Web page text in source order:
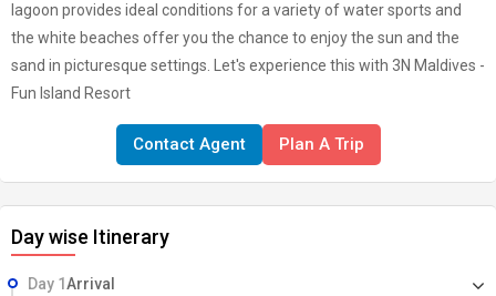
lagoon provides ideal conditions for a variety of water sports and
the white beaches offer you the chance to enjoy the sun and the
sand in picturesque settings. Let's experience this with 3N Maldives -
Fun Island Resort
Contact Agent Plan A Trip
Day wise Itinerary
Day 1Arrival